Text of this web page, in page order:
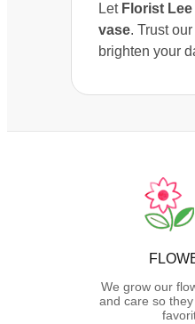
Let Florist Lee
vase. Trust
brighten your
We grow our
and care so